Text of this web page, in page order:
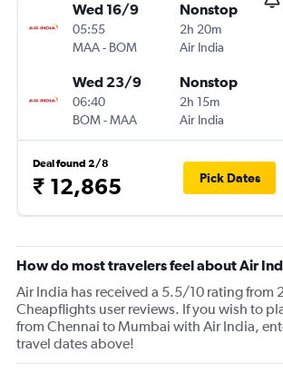
Wed 16/9
05:55
MAA- BOM
Nonstop
2h 20m
Air India
Wed 23/9
06:40
BOM-MAA
Nonstop
2h 15m
Air India
Deal found 2/8
₹ 12,865 Pick Dates
How do most travelers feel about Air
Air India has received a 5.5/10 rating from
Cheapflights user reviews. If you wish to
from Chennai to Mumbai with Air India,
travel dates above!